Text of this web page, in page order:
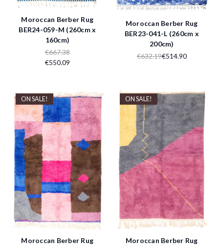
Moroccan Berber Rug
BER24-059-M (260cm x
160cm)
€667.38
€550.09
Moroccan Berber Rug
BER23-041-L (260cm x
200cm)
€632.19€514.90
ON SALE!
Moroccan Berber Rug
ON SALE!
Moroccan Berber Rug